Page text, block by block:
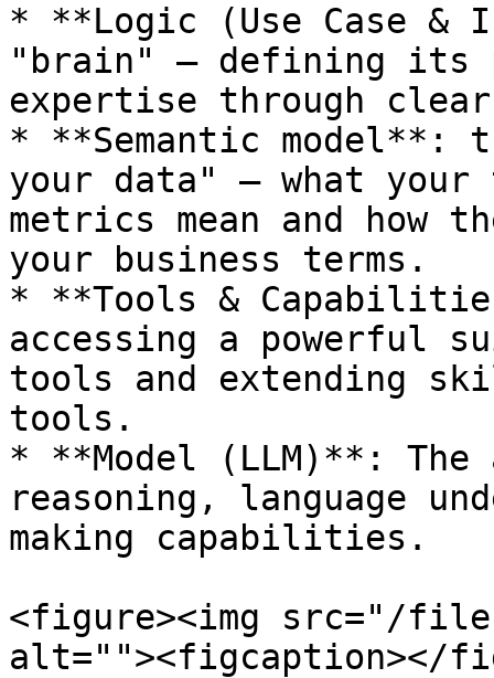
* **Logic (Use Case &
"brain" — defining its
expertise through
* **Semantic model**:
your data" — what your
metrics mean and how
your business terms.
* **Tools &
accessing a powerful
tools and extending
tools.
* **Model (LLM)**:
reasoning, language
making capabilities.
<figure><img src="/files/
alt=""><figcaption></